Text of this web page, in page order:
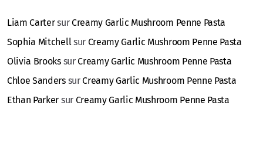
Liam CartersurCreamy Garlic Mushroom Penne Pasta
Sophia Mitchellsur Creamy Garlic Mushroom Penne Pasta
Olivia BrookssurCreamy Garlic Mushroom Penne Pasta
Chloe SanderssurCreamy Garlic Mushroom Penne Pasta
Ethan Parker sur Creamy Garlic Mushroom Penne Pasta